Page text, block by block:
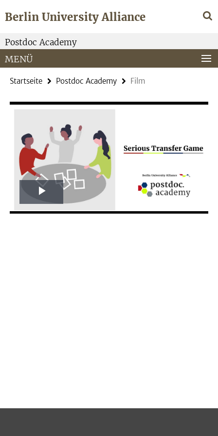
direkt
Inhalt
Berlin University Alliance
Service-
Navigation
Postdoc Academy
MENÜ
Startseite Postdoc Academy Film
Play